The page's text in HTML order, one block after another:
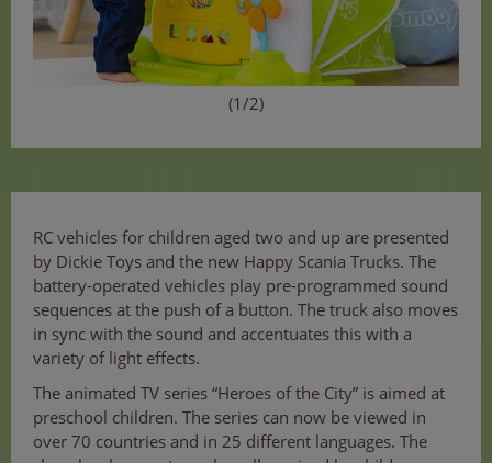
(1/2)
RC vehicles for children aged two and up are presented
by Dickie Toys and the new Happy Scania Trucks. The
battery-operated vehicles play pre-programmed sound
sequences at the push of a button. The truck also moves
in sync with the sound and accentuates this with a
variety of light effects.
The animated TV series “Heroes of the City” is aimed at
preschool children. The series can now be viewed in
over 70 countries and in 25 different languages. The